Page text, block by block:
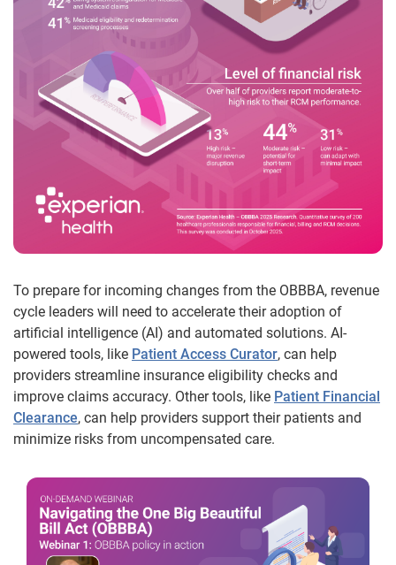
To prepare for incoming changes from the OBBBA, revenue
cycle leaders will need to accelerate their adoption of
artificial intelligence (AI) and automated solutions. AI-
powered tools, like Patient Access Curator, can help
providers streamline insurance eligibility checks and
improve claims accuracy. Other tools, like Patient Financial
Clearance, can help providers support their patients and
minimize risks from uncompensated care.